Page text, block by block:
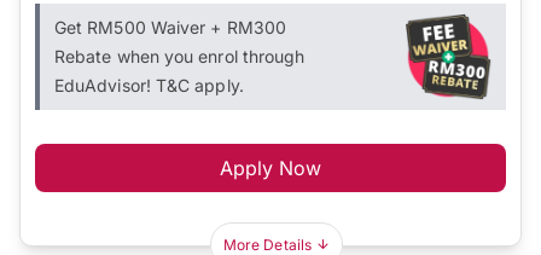
Get RM500 Waiver + RM300
Rebate when you enrol through
EduAdvisor! T&C apply.
Apply Now
More Details